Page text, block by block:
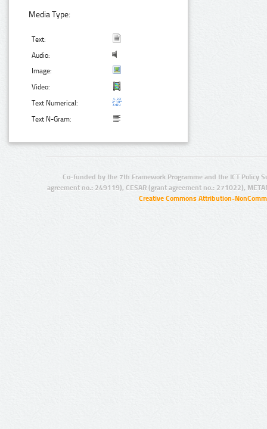
Media Type:
Text:
Audio:
Image:
Video:
Text Numerical:
Text N-Gram:
Co-funded by the 7th Framework Programme and the ICT Policy
agreement no.: 249119), CESAR (grant agreement no.: 271022),
Creative Commons Attribution-